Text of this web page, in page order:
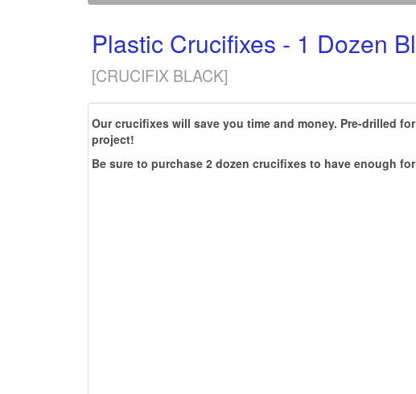
Plastic Crucifixes - 1 Dozen
[CRUCIFIX BLACK]
Our crucifixes will save you time and money. Pre-drilled
project!
Be sure to purchase 2 dozen crucifixes to have enough